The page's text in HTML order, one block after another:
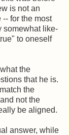
is not an
for the most
somewhat like-
to oneself
the
that he is.
the
not the
be aligned.
answer, while